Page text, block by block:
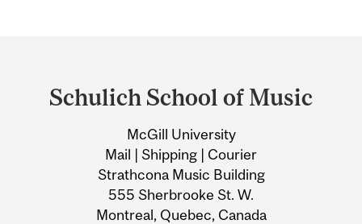
and
Information
Schulich School of Music
McGill University
Mail | Shipping | Courier
Strathcona Music Building
555 Sherbrooke St. W.
Montreal, Quebec, Canada